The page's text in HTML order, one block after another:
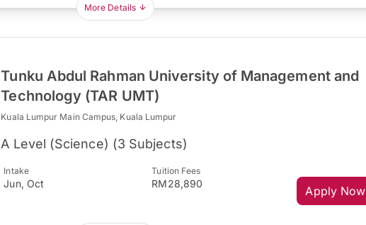
More Details
Tunku Abdul Rahman University of Management and
Technology (TAR UMT)
Kuala Lumpur Main Campus, Kuala Lumpur
A Level (Science) (3 Subjects)
Intake
Jun, Oct
Tuition Fees
RM28,890
Apply Now